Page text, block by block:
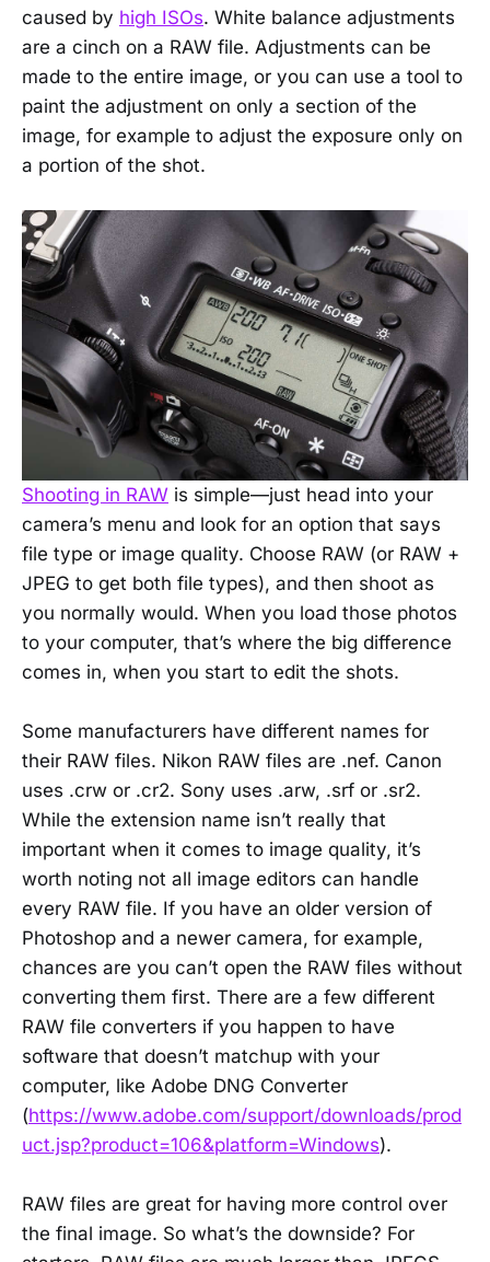
caused by high ISOs. White balance adjustments
are a cinch on a RAW file. Adjustments can be
made to the entire image, or you can use a tool to
paint the adjustment on only a section of the
image, for example to adjust the exposure only on
a portion of the shot.
Shooting in RAW is simple—just head into your
camera’s menu and look for an option that says
file type or image quality. Choose RAW (or RAW +
JPEG to get both file types), and then shoot as
you normally would. When you load those photos
to your computer, that’s where the big difference
comes in, when you start to edit the shots.
Some manufacturers have different names for
their RAW files. Nikon RAW files are .nef. Canon
uses .crw or .cr2. Sony uses .arw, .srf or .sr2.
While the extension name isn’t really that
important when it comes to image quality, it’s
worth noting not all image editors can handle
every RAW file. If you have an older version of
Photoshop and a newer camera, for example,
chances are you can’t open the RAW files without
converting them first. There are a few different
RAW file converters if you happen to have
software that doesn’t matchup with your
computer, like Adobe DNG Converter
(https://www.adobe.com/support/downloads/prod
uct.jsp?product=106&platform=Windows).
RAW files are great for having more control over
the final image. So what’s the downside? For